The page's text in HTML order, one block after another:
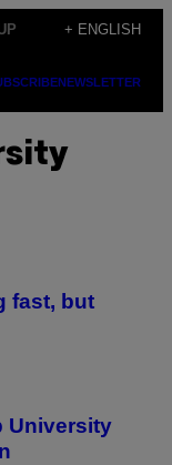
+ ENGLISH
NEWSLETTER
fast, but
University